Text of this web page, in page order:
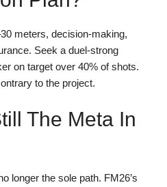
meters, decision-making,
Seek a duel-strong
on target over 40% of shots.
to the project.
The Meta In
longer the sole path. FM26’s